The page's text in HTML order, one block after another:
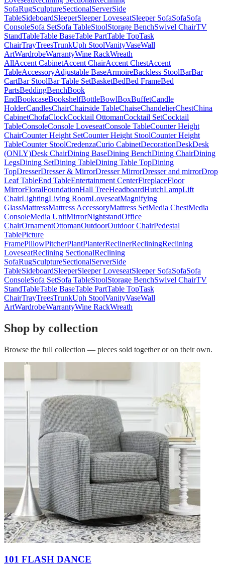
SofaRugSculptureSectionalServerSide
TableSideboardSleeperSleeper LoveseatSleeper SofaSofaSofa
ConsoleSofa SetSofa TableStoolStorage BenchSwivel ChairTV
StandTableTable BaseTable PartTable TopTask
ChairTrayTreesTrunkUph StoolVanityVaseWall
ArtWardrobeWarrantyWine RackWreath
AllAccent CabinetAccent ChairAccent ChestAccent
TableAccessoryAdjustable BaseArmoireBackless StoolBarBar
CartBar StoolBar Table SetBasketBedBed FrameBed
PartsBeddingBenchBook
EndBookcaseBookshelfBottleBowlBoxBuffetCandle
HolderCandlesChairChairside TableChaiseChandelierChestChina
CabinetChofaClockCocktail OttomanCocktail SetCocktail
TableConsoleConsole LoveseatConsole TableCounter Height
ChairCounter Height SetCounter Height StoolCounter Height
TableCounter StoolCredenzaCurio CabinetDecorationDeskDesk
(ONLY)Desk ChairDining BaseDining BenchDining ChairDining
LegsDining SetDining TableDining Table TopDining
TopDresserDresser & MirrorDresser MirrorDresser and mirrorDrop
Leaf TableEnd TableEntertainment CenterFireplaceFloor
MirrorFloralFoundationHall TreeHeadboardHutchLampLift
ChairLightingLiving RoomLoveseatMagnifying
GlassMattressMattress AccessoryMattress SetMedia ChestMedia
ConsoleMedia UnitMirrorNightstandOffice
ChairOrnamentOttomanOutdoorOutdoor ChairPedestal
TablePicture
FramePillowPitcherPlantPlanterReclinerRecliningReclining
LoveseatReclining SectionalReclining
SofaRugSculptureSectionalServerSide
TableSideboardSleeperSleeper LoveseatSleeper SofaSofaSofa
ConsoleSofa SetSofa TableStoolStorage BenchSwivel ChairTV
StandTableTable BaseTable PartTable TopTask
ChairTrayTreesTrunkUph StoolVanityVaseWall
ArtWardrobeWarrantyWine RackWreath
Shop by collection
Browse the full collection — pieces sold together or on their own.
101 FLASH DANCE